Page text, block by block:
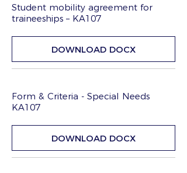
Student mobility agreement for
traineeships – KA107
DOWNLOAD DOCX
Form & Criteria - Special Needs
KA107
DOWNLOAD DOCX